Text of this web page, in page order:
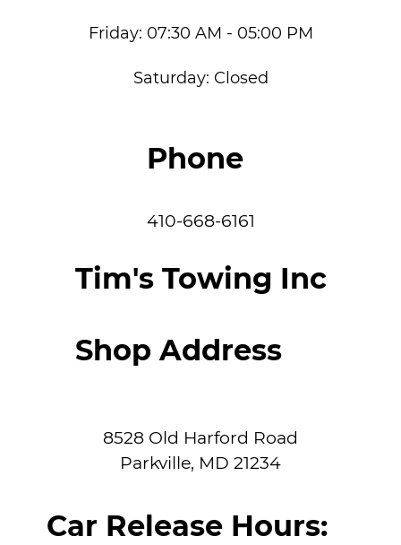
Friday: 07:30 AM - 05:00 PM
Saturday: Closed
Phone
410-668-6161
Tim's Towing Inc
Shop Address
8528 Old Harford Road
Parkville, MD 21234
Car Release Hours: